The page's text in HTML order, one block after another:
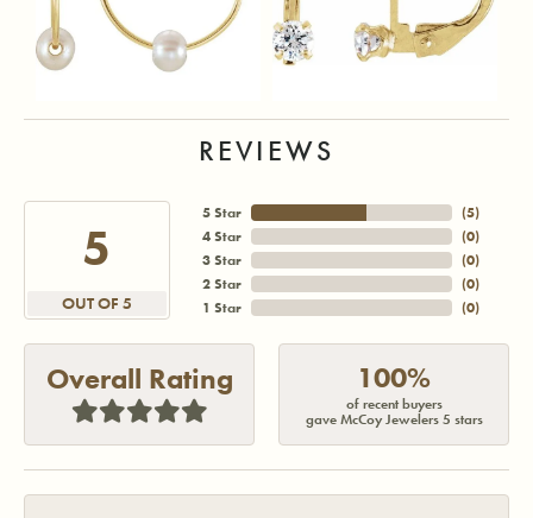
REVIEWS
5
OUT OF 5
5 Star
4 Star
3 Star
2 Star
1 Star
(5)
(0)
(0)
(0)
(0)
Overall Rating 100%
of recent buyers
gave McCoy Jewelers 5 stars